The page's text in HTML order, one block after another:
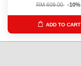
RM 609.00 -10%
ADD TO CART